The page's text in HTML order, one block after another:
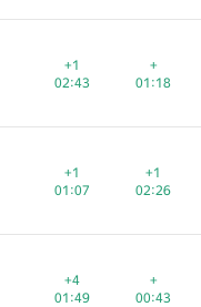
+1
02:43
+
01:18
+1
01:07
+1
02:26
+4
01:49
+
00:43
+1
02:43
+
01:18
+1
01:07
+1
02:26
+4
01:49
+
00:43
+1
02:43
+
01:18
+1
01:07
+1
02:26
+4
01:49
+
00:43